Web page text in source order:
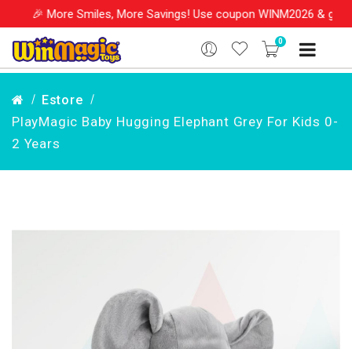
Smiles, More Savings! Use coupon WINM2026 & get 10% OFF on
0
Estore
PlayMagic Baby Hugging Elephant Grey For Kids 0-
2 Years